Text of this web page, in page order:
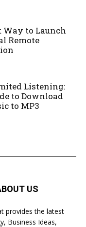
Way to Launch
Remote
Listening:
to Download
to MP3
US
provides the latest
Business Ideas,